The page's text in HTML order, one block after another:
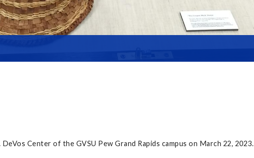
Center of the GVSU Pew Grand Rapids campus on March 22, 2023.